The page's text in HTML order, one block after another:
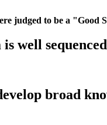
judged to be a "Good
well
broad